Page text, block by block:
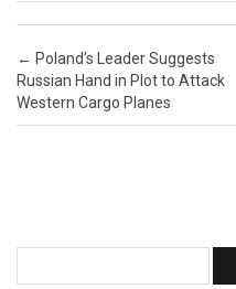
Post navigation
← Poland’s Leader Suggests
Russian Hand in Plot to Attack
Western Cargo Planes